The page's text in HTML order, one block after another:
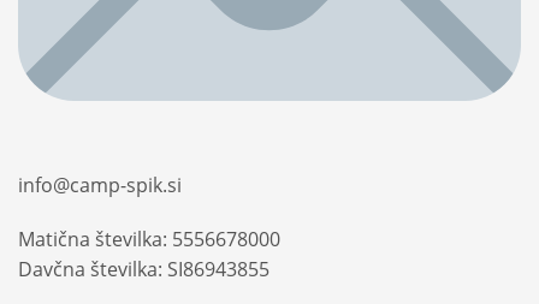
info@camp-spik.si
Matična številka: 5556678000
Davčna številka: SI86943855